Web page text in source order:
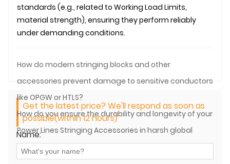
standards (e.g., related to Working Load Limits,
material strength), ensuring they perform reliably
under demanding conditions.
How do modern stringing blocks and other
accessories prevent damage to sensitive conductors
like OPGW or HTLS?
How do you ensure the durability and longevity of your
Power Lines Stringing Accessories in harsh global
environments?
Get the latest price? We'll respond as soon as
possible(within 12 hours)
Name: